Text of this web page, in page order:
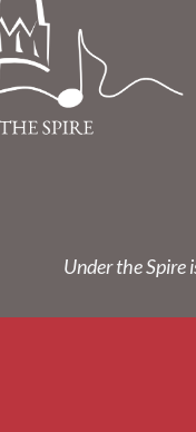
Under the Spire